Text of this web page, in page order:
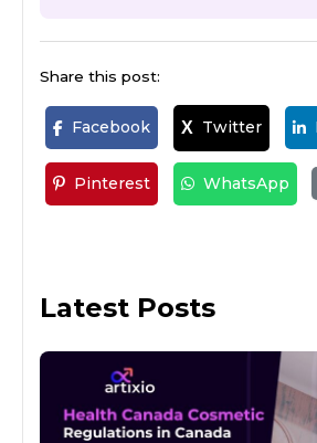
Share this post:
Facebook X Twitter
Pinterest WhatsApp
Latest Posts